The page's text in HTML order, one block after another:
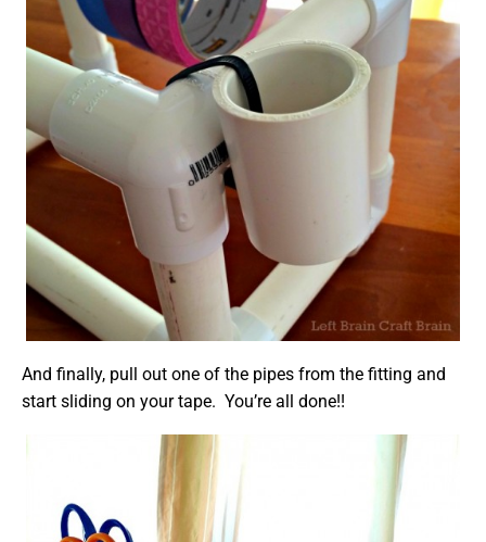
And finally, pull out one of the pipes from the fitting and
start sliding on your tape. You’re all done!!